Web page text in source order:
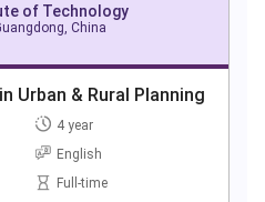
of Technology
China
Urban & Rural Planning
4 year
English
Full-time